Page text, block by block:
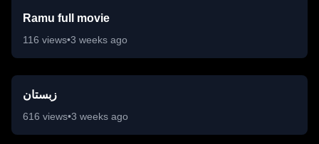
Ramu full movie
116 views•3 weeks ago
زبستان
616 views•3 weeks ago